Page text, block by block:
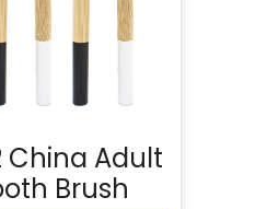
China Adult
Brush